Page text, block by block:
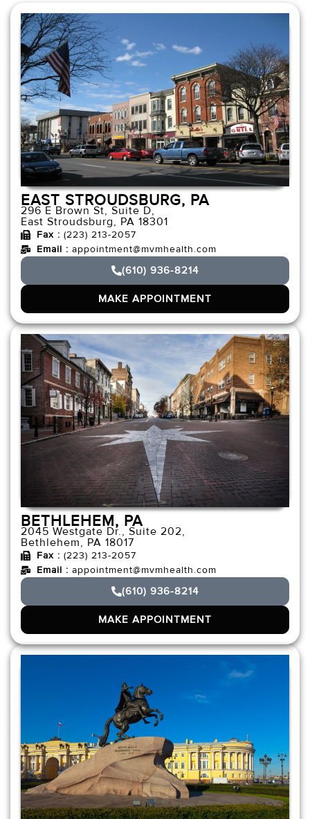
EAST STROUDSBURG, PA
296 E Brown St, Suite D,
East Stroudsburg, PA 18301
Fax : (223) 213-2057
Email : appointment@mvmhealth.com
(610) 936-8214
MAKE APPOINTMENT
BETHLEHEM, PA
2045 Westgate Dr., Suite 202,
Bethlehem, PA 18017
Fax : (223) 213-2057
Email : appointment@mvmhealth.com
(610) 936-8214
MAKE APPOINTMENT